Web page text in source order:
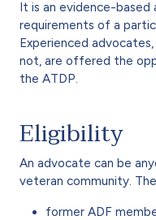
It is an evidence-based
requirements of a
Experienced
not, are offered the
the ATDP.
Eligibility
An advocate can be
veteran community.
former ADF